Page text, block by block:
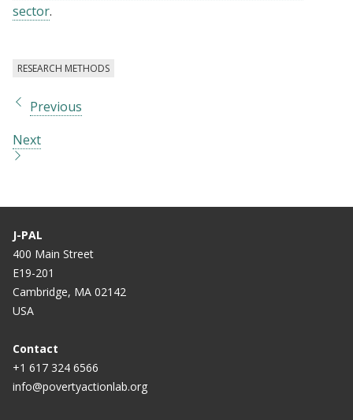
sector.
RESEARCH METHODS
Previous
Next
J-PAL
400 Main Street
E19-201
Cambridge, MA 02142
USA
Contact
+1 617 324 6566
info@povertyactionlab.org